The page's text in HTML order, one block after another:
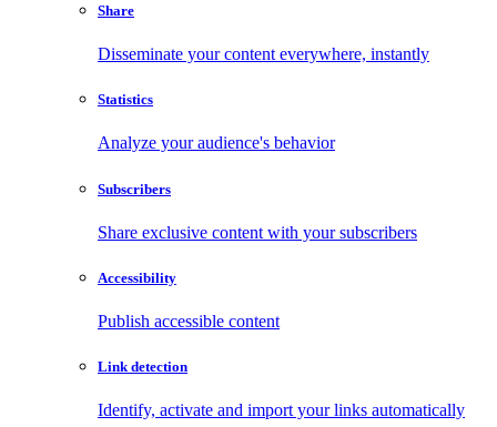
Share
Disseminate your content everywhere, instantly
Statistics
Analyze your audience's behavior
Subscribers
Share exclusive content with your subscribers
Accessibility
Publish accessible content
Link detection
Identify, activate and import your links automatically